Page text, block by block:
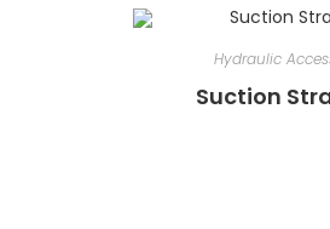
Hydraulic
Suction